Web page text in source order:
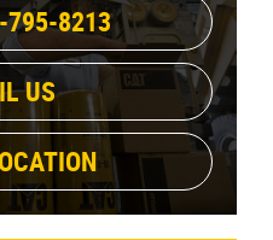
795-8213
US